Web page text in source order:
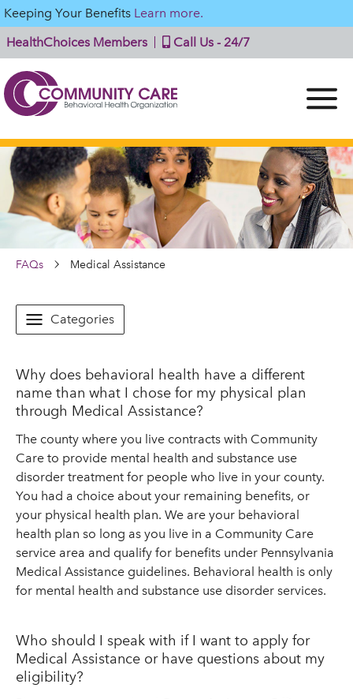
Keeping Your Benefits Learn more.
HealthChoices Members
Call Us - 24/7
FAQs Medical Assistance
Categories
Why does behavioral health have a different
name than what I chose for my physical plan
through Medical Assistance?
The county where you live contracts with Community
Care to provide mental health and substance use
disorder treatment for people who live in your county.
You had a choice about your remaining benefits, or
your physical health plan. We are your behavioral
health plan so long as you live in a Community Care
service area and qualify for benefits under Pennsylvania
Medical Assistance guidelines. Behavioral health is only
for mental health and substance use disorder services.
Who should I speak with if I want to apply for
Medical Assistance or have questions about my
eligibility?